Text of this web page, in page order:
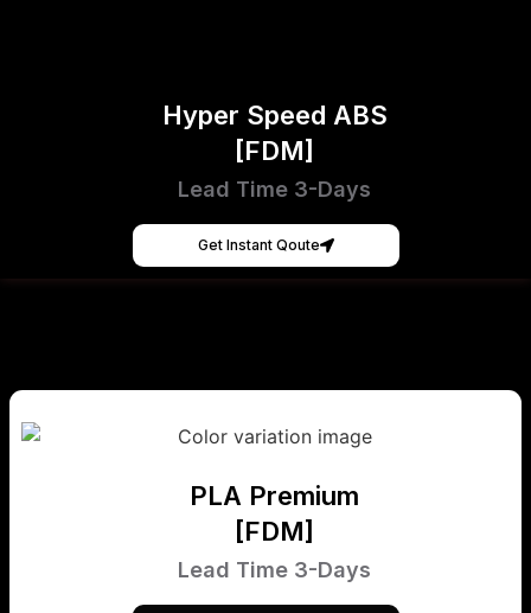
Hyper Speed ABS
[FDM]
Lead Time 3-Days
Get Instant Qoute
PLA Premium
[FDM]
Lead Time 3-Days